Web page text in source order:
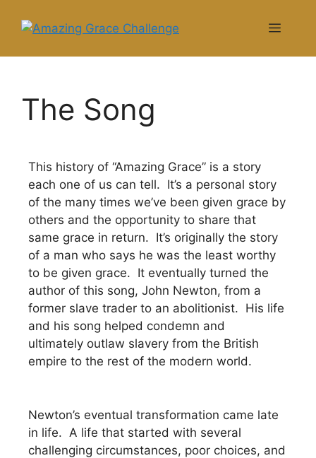
The Song
This history of “Amazing Grace” is a story
each one of us can tell. It’s a personal story
of the many times we’ve been given grace by
others and the opportunity to share that
same grace in return. It’s originally the story
of a man who says he was the least worthy
to be given grace. It eventually turned the
author of this song, John Newton, from a
former slave trader to an abolitionist. His life
and his song helped condemn and
ultimately outlaw slavery from the British
empire to the rest of the modern world.
Newton’s eventual transformation came late
in life. A life that started with several
challenging circumstances, poor choices, and